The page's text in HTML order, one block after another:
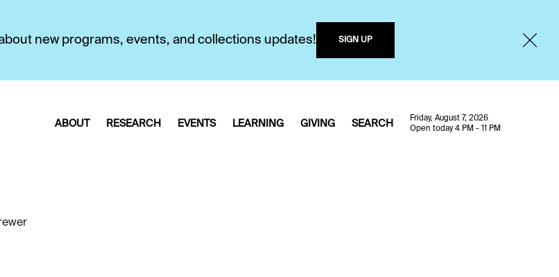
new programs, events, and collections updates! SIGN UP
ABOUT RESEARCH EVENTS LEARNING GIVING SEARCH
Friday, August 7, 2026
Open today 4 PM - 11 PM